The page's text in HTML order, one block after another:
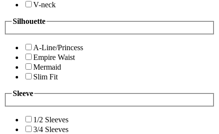
V-neck
Silhouette
A-Line/Princess
Empire Waist
Mermaid
Slim Fit
Sleeve
1/2 Sleeves
3/4 Sleeves